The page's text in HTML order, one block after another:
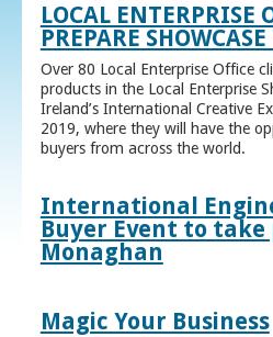
LOCAL ENTERPRISE
PREPARE
Over 80 Local Enterprise Office
products in the Local Enterprise
Ireland’s International Creative
2019, where they will have the
buyers from across the world.
International
Buyer Event to take
Monaghan
Magic Your Business